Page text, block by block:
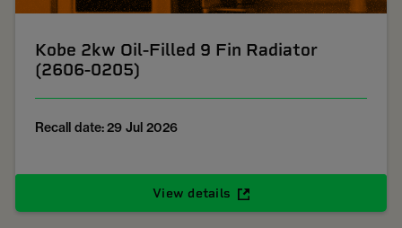
Kobe 2kw Oil-Filled 9 Fin Radiator
(2606-0205)
Recall date: 29 Jul 2026
View details